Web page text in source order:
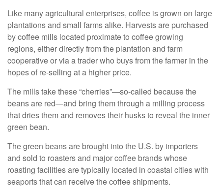
Like many agricultural enterprises, coffee is grown on large
plantations and small farms alike. Harvests are purchased
by coffee mills located proximate to coffee growing
regions, either directly from the plantation and farm
cooperative or via a trader who buys from the farmer in the
hopes of re-selling at a higher price.
The mills take these “cherries”—so-called because the
beans are red—and bring them through a milling process
that dries them and removes their husks to reveal the inner
green bean.
The green beans are brought into the U.S. by importers
and sold to roasters and major coffee brands whose
roasting facilities are typically located in coastal cities with
seaports that can receive the coffee shipments.